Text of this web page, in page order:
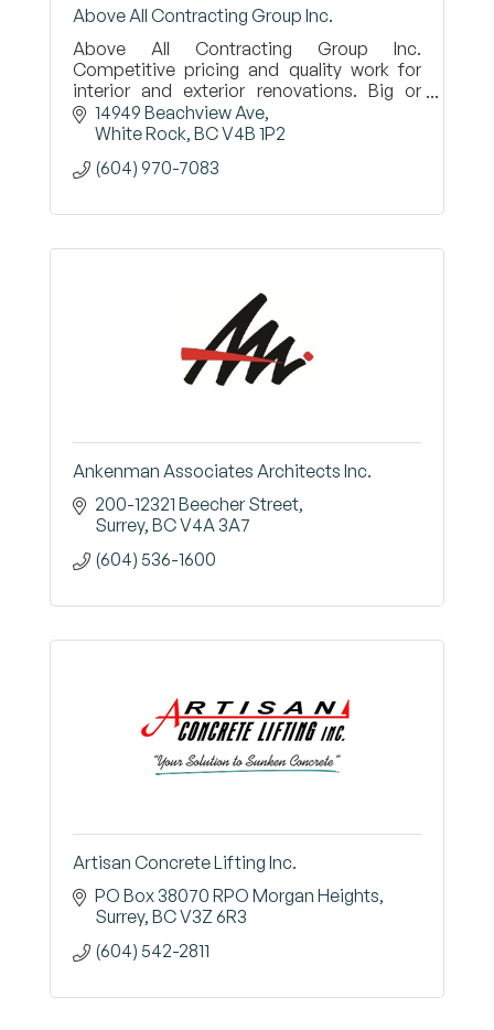
Above All Contracting Group Inc.
Above All Contracting Group Inc.
Competitive pricing and quality work for
interior and exterior renovations. Big or
small, we do it all! Call Al today 604-970-
7083
14949 Beachview Ave
White Rock BCV4B 1P2
(604) 970-7083
Ankenman Associates Architects Inc.
200-12321 Beecher Street
Surrey BCV4A 3A7
(604) 536-1600
Artisan Concrete Lifting Inc.
PO Box 38070 RPO Morgan Heights
Surrey BCV3Z 6R3
(604) 542-2811